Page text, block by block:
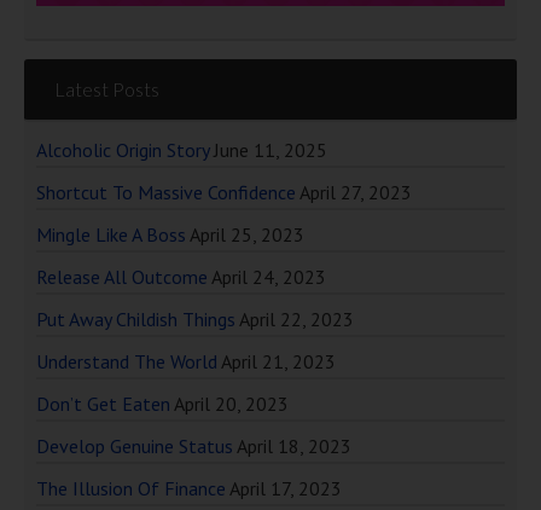
Latest Posts
Alcoholic Origin Story June 11, 2025
Shortcut To Massive Confidence April 27, 2023
Mingle Like A Boss April 25, 2023
Release All Outcome April 24, 2023
Put Away Childish Things April 22, 2023
Understand The World April 21, 2023
Don’t Get Eaten April 20, 2023
Develop Genuine Status April 18, 2023
The Illusion Of Finance April 17, 2023